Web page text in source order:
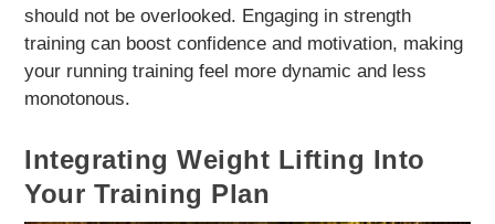
should not be overlooked. Engaging in strength
training can boost confidence and motivation, making
your running training feel more dynamic and less
monotonous.
Integrating Weight Lifting Into
Your Training Plan